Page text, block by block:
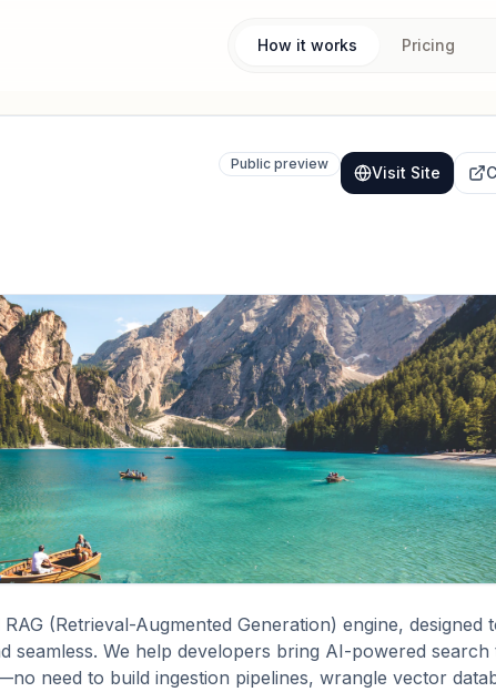
How it works Pricing
Public preview Visit Site
(Retrieval-Augmented Generation) engine, designed
seamless. We help developers bring AI-powered
need to build ingestion pipelines, wrangle vector